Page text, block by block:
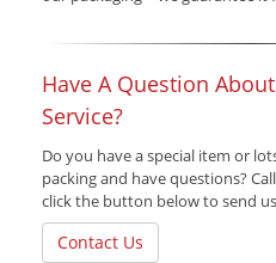
Have A Question
Service?
Do you have a special item or
packing and have questions?
click the button below to send
Contact Us